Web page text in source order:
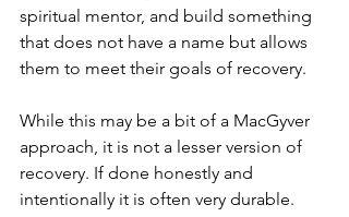
spiritual mentor, and build something
that does not have a name but allows
them to meet their goals of recovery.
While this may be a bit of a MacGyver
approach, it is not a lesser version of
recovery. If done honestly and
intentionally it is often very durable.